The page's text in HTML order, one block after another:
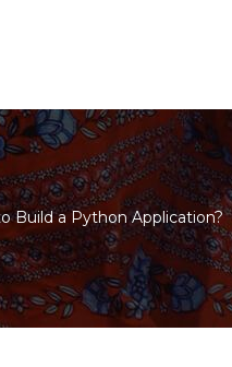
Build a Python Application?